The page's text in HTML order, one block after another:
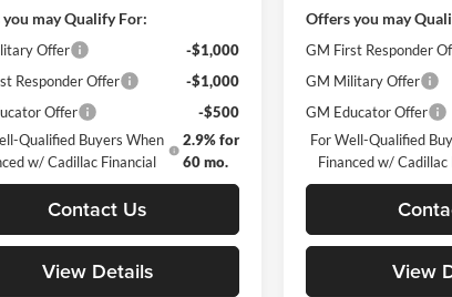
may Qualify For:
Offer
-$1,000
Responder Offer
-$1,000
Offer
-$500
Qualified Buyers When
w/ Cadillac Financial
2.9% for
60 mo.
Contact Us
View Details
Offers you may
GM First Responder
GM Military Offer
GM Educator Offer
For Well-Qualified
Financed w/ Cadillac
View